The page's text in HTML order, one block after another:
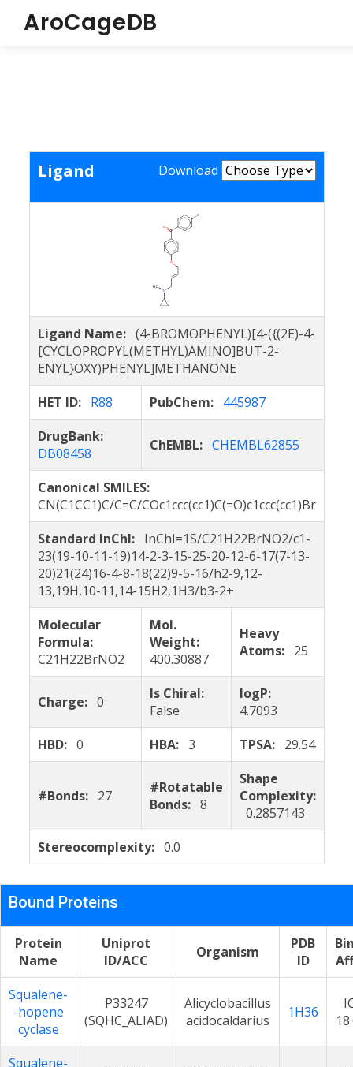
AroCageDB
Ligand Download
Ligand Name: (4-BROMOPHENYL)[4-({(2E)-4-
[CYCLOPROPYL(METHYL)AMINO]BUT-2-
ENYL}OXY)PHENYL]METHANONE
HET ID: R88 PubChem: 445987
DrugBank:
DB08458
ChEMBL: CHEMBL62855
Canonical SMILES:
CN(C1CC1)C/C=C/COc1ccc(cc1)C(=O)c1ccc(cc1)Br
Standard InChI: InChI=1S/C21H22BrNO2/c1-
23(19-10-11-19)14-2-3-15-25-20-12-6-17(7-13-
20)21(24)16-4-8-18(22)9-5-16/h2-9,12-
13,19H,10-11,14-15H2,1H3/b3-2+
Molecular
Formula:
C21H22BrNO2
Mol.
Weight:
400.30887
Heavy
Atoms: 25
Charge: 0
Is Chiral:
False
logP:
4.7093
HBD: 0 HBA: 3 TPSA: 29.54
#Bonds: 27
#Rotatable
Bonds: 8
Shape
Complexity:
0.2857143
Stereocomplexity: 0.0
Bound Proteins
Protein
Name
Uniprot
ID/ACC
Organism
PDB
ID
Squalene-
-hopene
cyclase
P33247
(SQHC_ALIAD)
Alicyclobacillus
acidocaldarius
1H36
Squalene-